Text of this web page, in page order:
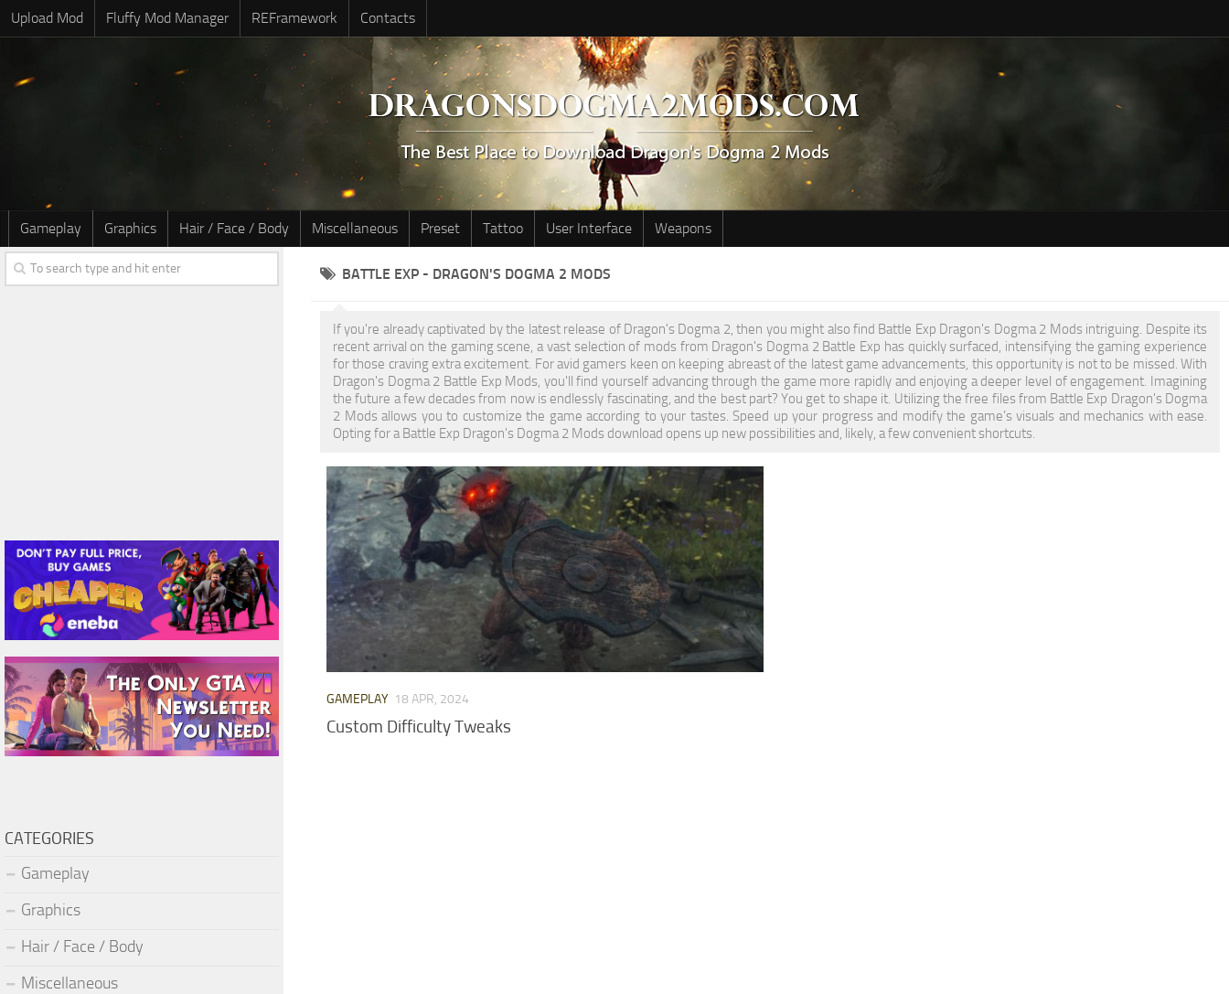
Upload Mod Fluffy Mod Manager REFramework Contacts
Gameplay Graphics Hair / Face / Body Miscellaneous Preset Tattoo User Interface Weapons
BATTLE EXP - DRAGON'S DOGMA 2 MODS
If you're already captivated by the latest release of Dragon's Dogma 2, then you might also find Battle Exp Dragon's Dogma 2 Mods intriguing. Despite its
recent arrival on the gaming scene, a vast selection of mods from Dragon's Dogma 2 Battle Exp has quickly surfaced, intensifying the gaming experience
for those craving extra excitement. For avid gamers keen on keeping abreast of the latest game advancements, this opportunity is not to be missed. With
Dragon's Dogma 2 Battle Exp Mods, you'll find yourself advancing through the game more rapidly and enjoying a deeper level of engagement. Imagining
the future a few decades from now is endlessly fascinating, and the best part? You get to shape it. Utilizing the free files from Battle Exp Dragon's Dogma
2 Mods allows you to customize the game according to your tastes. Speed up your progress and modify the game’s visuals and mechanics with ease.
Opting for a Battle Exp Dragon's Dogma 2 Mods download opens up new possibilities and, likely, a few convenient shortcuts.
GAMEPLAY 18 APR, 2024
Custom Difficulty Tweaks
CATEGORIES
Gameplay
Graphics
Hair / Face / Body
Miscellaneous